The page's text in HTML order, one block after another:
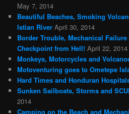
May 7, 2014
Beautiful Beaches, Smoking
Istian River April 30, 2014
Border Trouble, Mechanical
Checkpoint from Hell! April 22, 2014
Monkeys, Motorcycles and
Motoventuring goes to Ometepe
Hard Times and Honduran
Sunken Sailboats, Storms and
2014
Camping on the Beach and